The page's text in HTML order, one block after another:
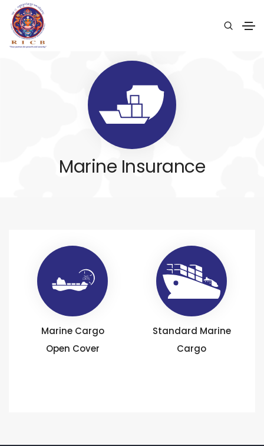
Marine Insurance
Marine Cargo
Open Cover
Standard Marine
Cargo